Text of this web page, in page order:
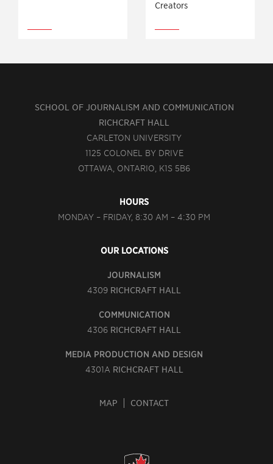
Creators
SCHOOL OF JOURNALISM AND COMMUNICATION
RICHCRAFT HALL
CARLETON UNIVERSITY
1125 COLONEL BY DRIVE
OTTAWA, ONTARIO, K1S 5B6
HOURS
MONDAY – FRIDAY, 8:30 AM – 4:30 PM
OUR LOCATIONS
JOURNALISM
4309 RICHCRAFT HALL
COMMUNICATION
4306 RICHCRAFT HALL
MEDIA PRODUCTION AND DESIGN
4301A RICHCRAFT HALL
MAP CONTACT